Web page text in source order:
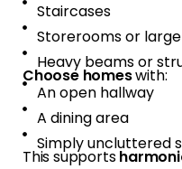
Staircases
Storerooms or
Heavy beams or
Choose homeswith:
An open hallway
A dining area
Simply uncluttered
This supports